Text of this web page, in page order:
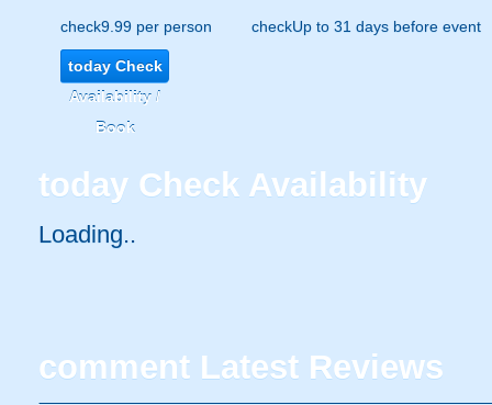
check9.99 per person checkUp to 31 days before event
todayCheck
Availability /
Book
today Check Availability
Loading..
comment Latest Reviews